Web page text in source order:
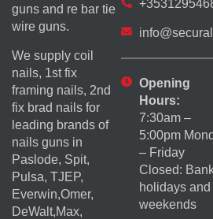
guns and re bar tie
wire guns.
We supply coil
nails, 1st fix
framing nails, 2nd
fix brad nails for
leading brands of
nails guns in
Paslode, Spit,
Pulsa, TJEP,
Everwin,Omer,
DeWalt,Max,
Opening
Hours:
7:30am –
5:00pm
– Friday
Closed:
holidays and
weekends